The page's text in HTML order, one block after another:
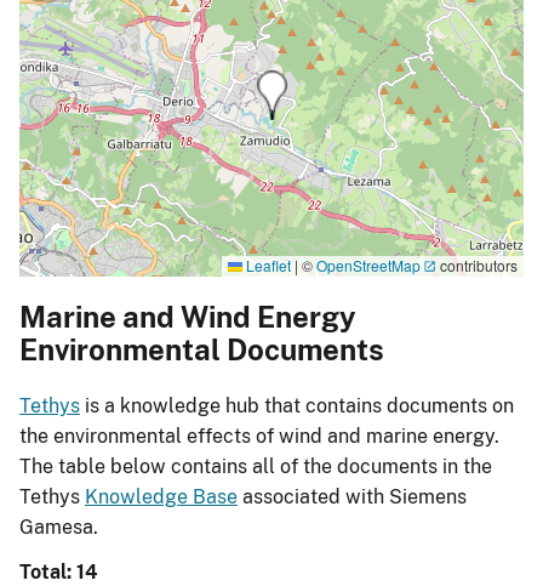
Leaflet | ©OpenStreetMap contributors
Marine and Wind Energy
Environmental Documents
Tethys is a knowledge hub that contains documents on
the environmental effects of wind and marine energy.
The table below contains all of the documents in the
Tethys Knowledge Base associated with Siemens
Gamesa.
Total: 14